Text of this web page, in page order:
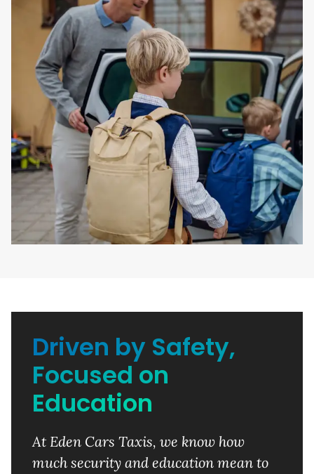
Driven by Safety,
Focused on
Education
At Eden Cars Taxis, we know how
much security and education mean to